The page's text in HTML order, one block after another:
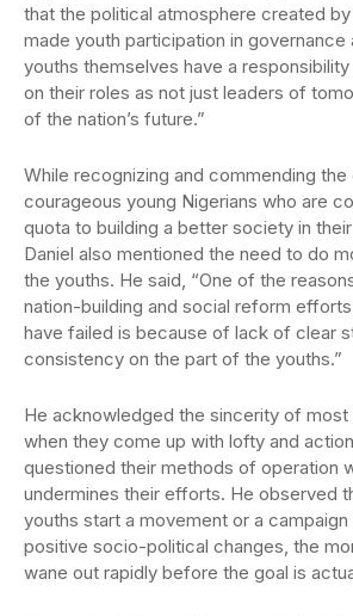
that the political atmosphere created
made youth participation in
youths themselves have a
on their roles as not just leaders of
of the nation’s future.”
While recognizing and commending
courageous young Nigerians who are
quota to building a better society in
Daniel also mentioned the need to do
the youths. He said, “One of the
nation-building and social reform
have failed is because of lack of clear
consistency on the part of the youths.”
He acknowledged the sincerity of
when they come up with lofty and
questioned their methods of operation
undermines their efforts. He observed
youths start a movement or a
positive socio-political changes, the
wane out rapidly before the goal is